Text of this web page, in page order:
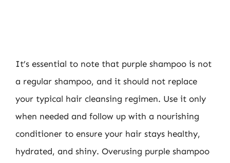
It’s essential to note that purple shampoo is not
a regular shampoo, and it should not replace
your typical hair cleansing regimen. Use it only
when needed and follow up with a nourishing
conditioner to ensure your hair stays healthy,
hydrated, and shiny. Overusing purple shampoo